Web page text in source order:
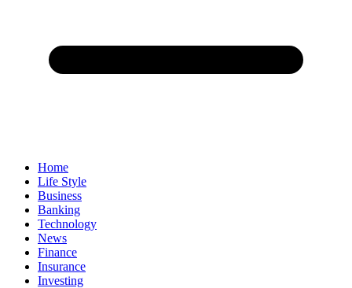
Home
Life Style
Business
Banking
Technology
News
Finance
Insurance
Investing